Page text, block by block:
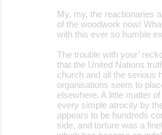
My, my, the reactionaries
of the woodwork now!
with this ever so humble
The trouble with your’
that the United Nations
church and all the serious
organisations seem to
elsewhere. A little matter
every simple atrocity by
appears to be hundreds
side, and torture was a